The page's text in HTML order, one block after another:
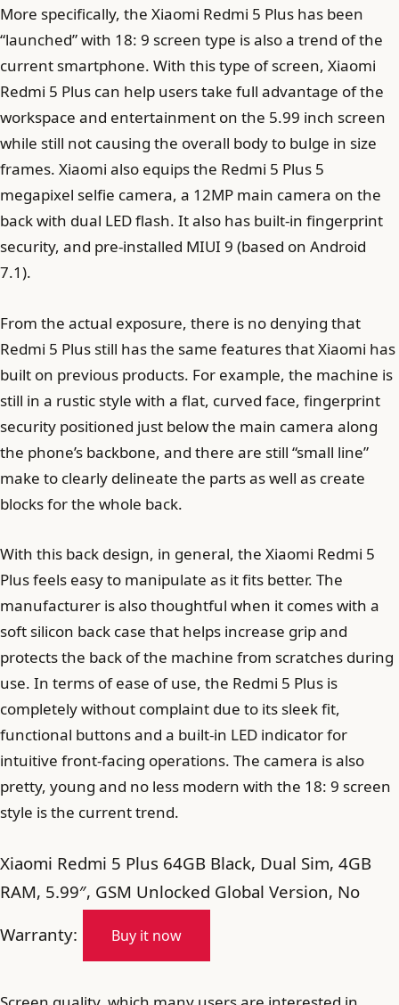
More specifically, the Xiaomi Redmi 5 Plus has been
“launched” with 18: 9 screen type is also a trend of the
current smartphone. With this type of screen, Xiaomi
Redmi 5 Plus can help users take full advantage of the
workspace and entertainment on the 5.99 inch screen
while still not causing the overall body to bulge in size
frames. Xiaomi also equips the Redmi 5 Plus 5
megapixel selfie camera, a 12MP main camera on the
back with dual LED flash. It also has built-in fingerprint
security, and pre-installed MIUI 9 (based on Android
7.1).
From the actual exposure, there is no denying that
Redmi 5 Plus still has the same features that Xiaomi has
built on previous products. For example, the machine is
still in a rustic style with a flat, curved face, fingerprint
security positioned just below the main camera along
the phone’s backbone, and there are still “small line”
make to clearly delineate the parts as well as create
blocks for the whole back.
With this back design, in general, the Xiaomi Redmi 5
Plus feels easy to manipulate as it fits better. The
manufacturer is also thoughtful when it comes with a
soft silicon back case that helps increase grip and
protects the back of the machine from scratches during
use. In terms of ease of use, the Redmi 5 Plus is
completely without complaint due to its sleek fit,
functional buttons and a built-in LED indicator for
intuitive front-facing operations. The camera is also
pretty, young and no less modern with the 18: 9 screen
style is the current trend.
Xiaomi Redmi 5 Plus 64GB Black, Dual Sim, 4GB
RAM, 5.99″, GSM Unlocked Global Version, No
Warranty:
Buy it now